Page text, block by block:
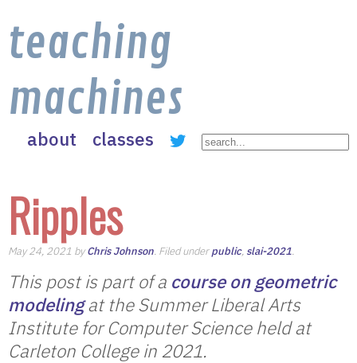
teaching
machines
about classes
Ripples
May 24, 2021 byChris Johnson. Filed underpublic, slai-2021.
This post is part of a course on geometric
modelingat the Summer Liberal Arts
Institute for Computer Science held at
Carleton College in 2021.